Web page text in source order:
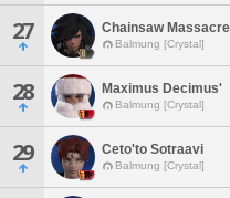
27 Chainsaw Massacre
Balmung [Crystal]
28 Maximus Decimus'
Balmung [Crystal]
29 Ceto'to Sotraavi
Balmung [Crystal]